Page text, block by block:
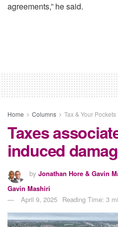
agreements,” he said.
Home Columns Tax & Your Pockets
Taxes
induced
by Jonathan Hore & Gavin
Gavin Mashiri
April 9, 2025 Reading Time: 3